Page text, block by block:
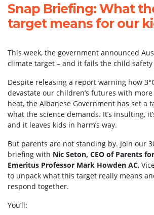
Snap Briefing: What
target means for our
This week, the government announced
climate target – and it fails the child safety
Despite releasing a report warning how
devastate our children’s futures with
heat, the Albanese Government has set a
what the science demands. It’s insulting,
and it leaves kids in harm’s way.
But parents are not standing by. Join our
briefing with Nic Seton, CEO of Parents
Emeritus Professor Mark Howden AC,
to unpack what this target really means
respond together.
You’ll: